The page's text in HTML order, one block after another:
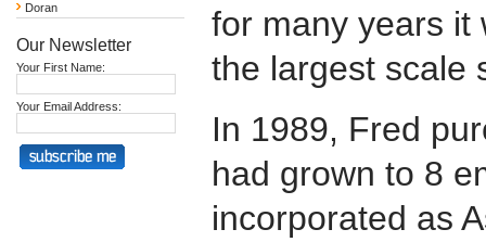
Doran
Our Newsletter
Your First Name:
Your Email Address:
for many years it
the largest scale
In 1989, Fred
had grown to 8
incorporated as